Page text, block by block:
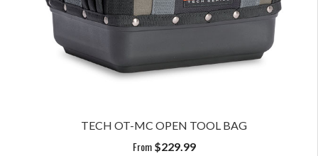
TECH OT-MC OPEN TOOL BAG
From $229.99